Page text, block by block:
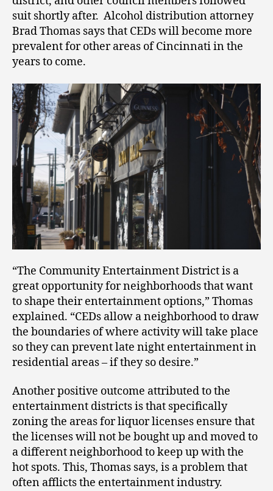
suit shortly after. Alcohol distribution attorney
Brad Thomas says that CEDs will become more
prevalent for other areas of Cincinnati in the
years to come.
“The Community Entertainment District is a
great opportunity for neighborhoods that want
to shape their entertainment options,” Thomas
explained. “CEDs allow a neighborhood to draw
the boundaries of where activity will take place
so they can prevent late night entertainment in
residential areas – if they so desire.”
Another positive outcome attributed to the
entertainment districts is that specifically
zoning the areas for liquor licenses ensure that
the licenses will not be bought up and moved to
a different neighborhood to keep up with the
hot spots. This, Thomas says, is a problem that
often afflicts the entertainment industry.